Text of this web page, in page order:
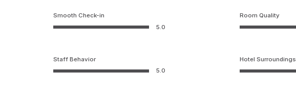
Smooth Check-in
5.0
Room Quality
Staff Behavior
5.0
Hotel Surroundings